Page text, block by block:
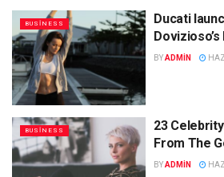
BUSINESS
Ducati
BYADMIN
BUSINESS
23
From The
BYADMIN